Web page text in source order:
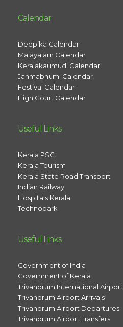
Calendar
Deepika Calendar
Malayalam Calendar
Keralakaumudi Calendar
Janmabhumi Calendar
Festival Calendar
High Court Calendar
Useful Links
Kerala PSC
Kerala Tourism
Kerala State Road Transport
Indian Railway
Hospitals Kerala
Technopark
Useful Links
Government of India
Government of Kerala
Trivandrum International Airport
Trivandrum Airport Arrivals
Trivandrum Airport Departures
Trivandrum Airport Transfers